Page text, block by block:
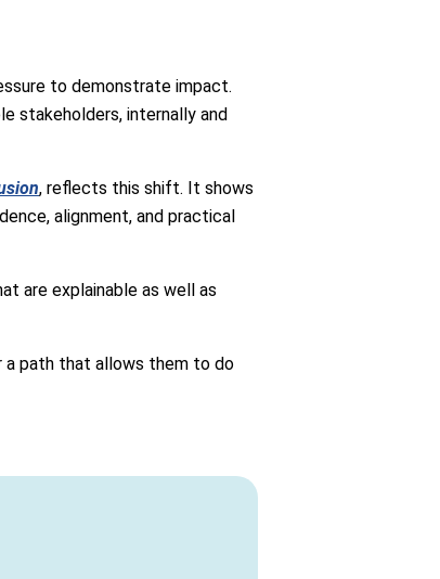
to demonstrate impact.
stakeholders, internally and
, reflects this shift. It shows
alignment, and practical
are explainable as well as
a path that allows them to do